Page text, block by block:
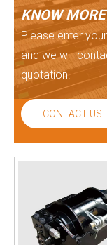
KNOW
Please enter
and we will
quotation.
CONTACT US